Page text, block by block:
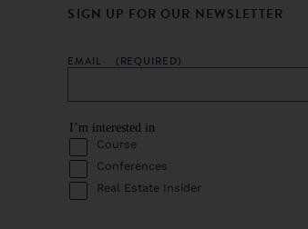
SIGN UP FOR OUR NEWSLETTER
EMAIL (REQUIRED)
I’m interested in
Course
Conferences
Real Estate Insider